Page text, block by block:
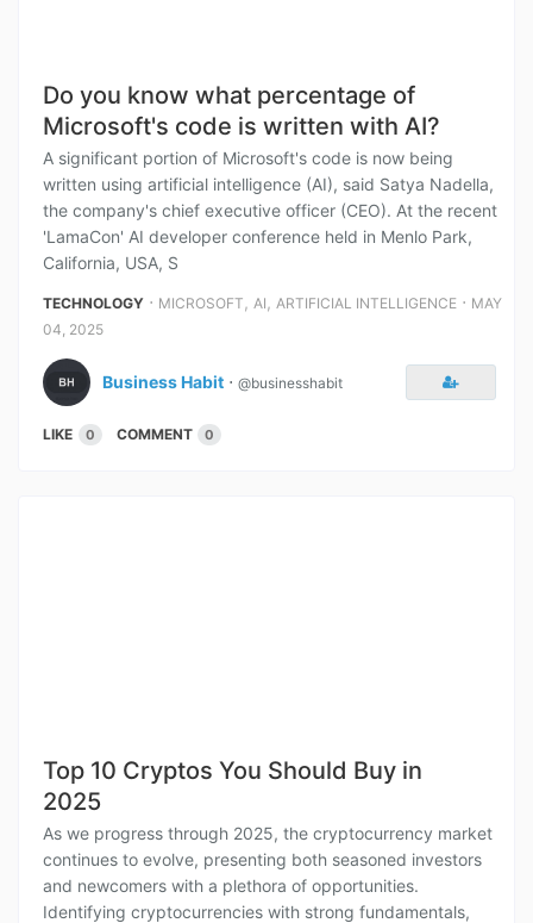
Do you know what percentage of
Microsoft's code is written with AI?
A significant portion of Microsoft's code is now being
written using artificial intelligence (AI), said Satya Nadella,
the company's chief executive officer (CEO). At the recent
'LamaCon' AI developer conference held in Menlo Park,
California, USA, S
TECHNOLOGY ⋅ MICROSOFT , AI , ARTIFICIAL INTELLIGENCE ⋅ MAY
04, 2025
Business Habit ⋅ @businesshabit
LIKE 0 COMMENT 0
Top 10 Cryptos You Should Buy in
2025
As we progress through 2025, the cryptocurrency market
continues to evolve, presenting both seasoned investors
and newcomers with a plethora of opportunities.
Identifying cryptocurrencies with strong fundamentals,